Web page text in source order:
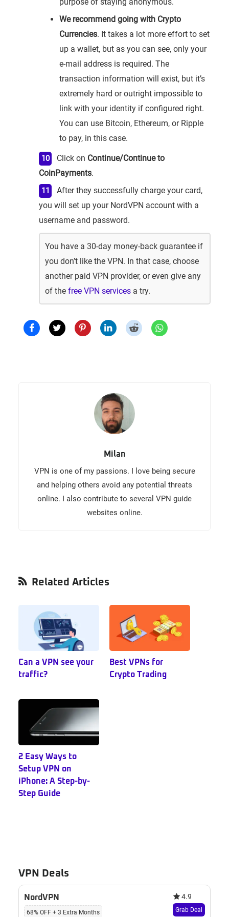
We recommend going with Crypto
Currencies. It takes a lot more effort to set
up a wallet, but as you can see, only your
e-mail address is required. The
transaction information will exist, but it’s
extremely hard or outright impossible to
link with your identity if configured right.
You can use Bitcoin, Ethereum, or Ripple
to pay, in this case.
Click on Continue/Continue to
CoinPayments.
After they successfully charge your card,
you will set up your NordVPN account with a
username and password.
You have a 30-day money-back guarantee if
you don’t like the VPN. In that case, choose
another paid VPN provider, or even give any
of the free VPN servicesa try.
Milan
VPN is one of my passions. I love being secure
and helping others avoid any potential threats
online. I also contribute to several VPN guide
websites online.
Primary
Related Articles
Can a VPN see your
traffic?
Best VPNs for
Crypto Trading
2 Easy Ways to
Setup VPN on
iPhone: A Step-by-
Step Guide
VPN Deals
NordVPN
68% OFF + 3 Extra Months
4.9
Grab Deal